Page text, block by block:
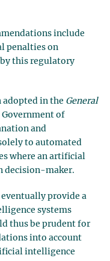
include
penalties on
this regulatory
adopted in the General
Government of
and
to automated
where an artificial
decision-maker.
provide a
systems
thus be prudent for
into account
intelligence